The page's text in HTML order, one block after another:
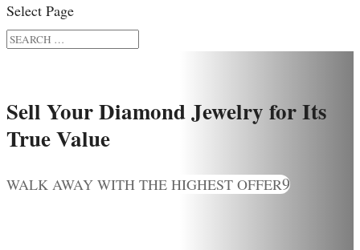
Select Page
Sell Your Diamond Jewelry for Its
True Value
WALK AWAY WITH THE HIGHEST OFFER